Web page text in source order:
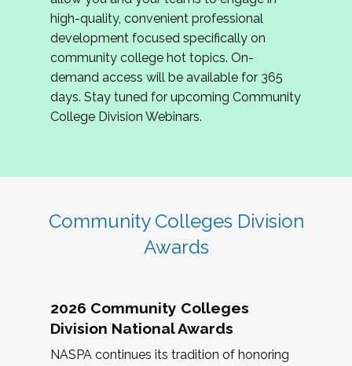
review program proposals.
If you are interested in joining us, please
complete the application byMay 15, 2026
hope to have the first committee meeting in
June. We look forward to planning the 2027
Community Colleges Institute with you!
high-quality, convenient professional
development focused specifically on
community college hot topics. On-
demand access will be available for 365
days. Stay tuned for upcoming Community
College Division Webinars.
Community Colleges Division
Awards
2026 Community Colleges
Division National Awards
NASPA continues its tradition of honoring